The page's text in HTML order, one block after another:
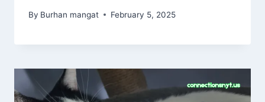
By Burhan mangat February 5, 2025